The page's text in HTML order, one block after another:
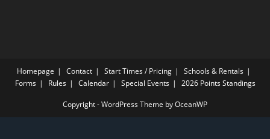
Homepage Contact Start Times / Pricing
Schools & Rentals
Forms
Rules Calendar Special Events 2026 Points Standings
Copyright - WordPress Theme by OceanWP